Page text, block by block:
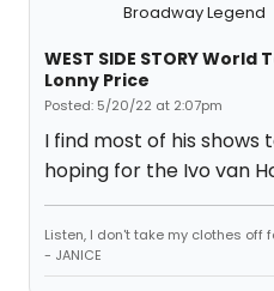
Broadway Legend
WEST SIDE STORY
Lonny Price
Posted: 5/20/22 at 2:07pm
I find most of his shows
hoping for the Ivo van
Listen, I don't take my clothes off
- JANICE